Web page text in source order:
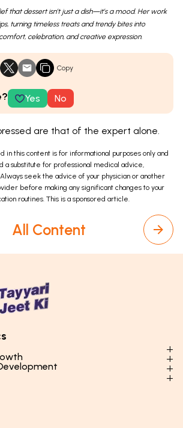
that dessert isn’t just a dish—it’s a mood. Her work
turning timeless treats and trendy bites into
celebration, and creative expression.
Copy
Yes No
are that of the expert alone.
in this content is for informational purposes only and
a substitute for professional medical advice,
seek the advice of your physician or another
before making any significant changes to your
routines. This is a sponsored article.
All Content
Approaches
Habits
Development